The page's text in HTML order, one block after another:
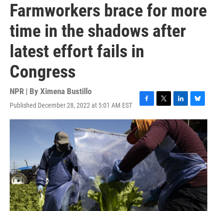
Farmworkers brace for more
time in the shadows after
latest effort fails in
Congress
NPR | By Ximena Bustillo
Published December 28, 2022 at 5:01 AM EST
F
a
c
e
b
o
k
T
w
i
t
e
r
L
i
n
k
e
d
B
l
u
e
k
y